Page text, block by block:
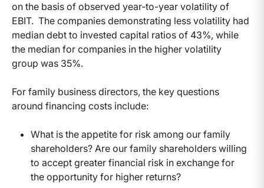
on the basis of observed year-to-year volatility of
EBIT. The companies demonstrating less volatility had
median debt to invested capital ratios of 43%, while
the median for companies in the higher volatility
group was 35%.
For family business directors, the key questions
around financing costs include:
What is the appetite for risk among our family
shareholders? Are our family shareholders willing
to accept greater financial risk in exchange for
the opportunity for higher returns?